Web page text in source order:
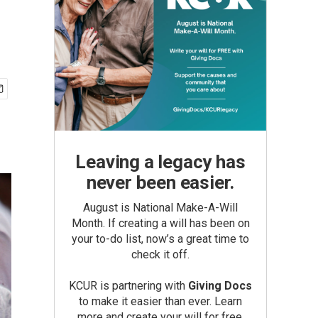
Leaving a legacy has
never been easier.
August is National Make-A-Will
Month. If creating a will has been on
your to-do list, now’s a great time to
check it off.
KCUR is partnering with Giving Docs
to make it easier than ever. Learn